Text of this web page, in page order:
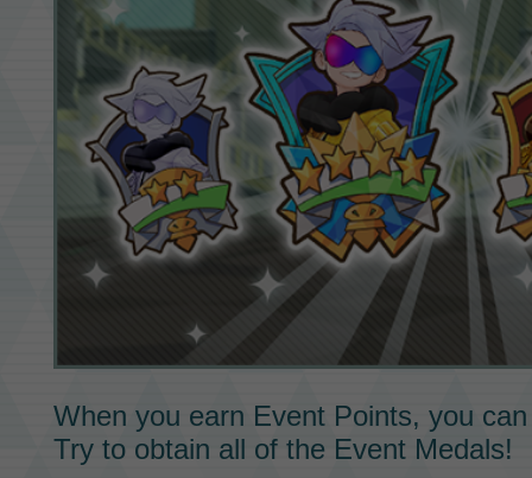
When you earn Event Points, you
Try to obtain all of the Event Medals!